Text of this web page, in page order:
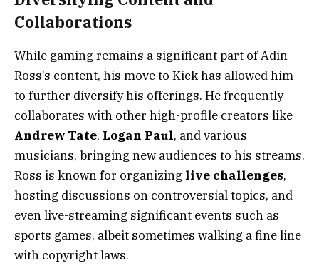
Collaborations
While gaming remains a significant part of Adin
Ross’s content, his move to Kick has allowed him
to further diversify his offerings. He frequently
collaborates with other high-profile creators like
Andrew Tate, Logan Paul, and various
musicians, bringing new audiences to his streams.
Ross is known for organizing live challenges,
hosting discussions on controversial topics, and
even live-streaming significant events such as
sports games, albeit sometimes walking a fine line
with copyright laws.